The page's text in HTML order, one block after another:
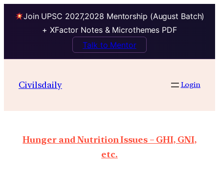
Join UPSC 2027,2028 Mentorship (August Batch)
+ XFactor Notes & Microthemes PDF
Talk to Mentor
Civilsdaily Login
Hunger and Nutrition Issues – GHI, GNI,
etc.